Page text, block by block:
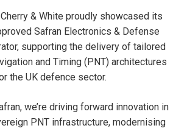
& White proudly showcased its
Safran Electronics & Defense
supporting the delivery of tailored
and Timing (PNT) architectures
the UK defence sector.
we’re driving forward innovation in
PNT infrastructure, modernising